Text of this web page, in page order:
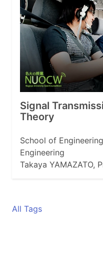
Signal
Theory
School of
Engineering
Takaya YAMAZATO,
All Tags